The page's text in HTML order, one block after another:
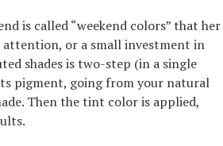
is called “weekend colors” that her
or a small investment in
shades is two-step (in a single
pigment, going from your natural
Then the tint color is applied,